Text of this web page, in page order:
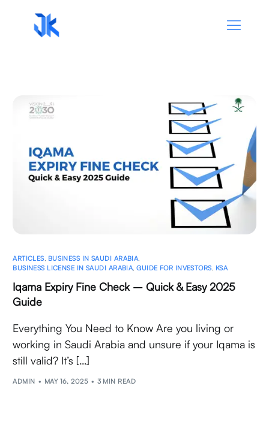
ARTICLES BUSINESS IN SAUDI ARABIA
BUSINESS LICENSE IN SAUDI ARABIA ,GUIDE FOR INVESTORS KSA
Iqama Expiry Fine Check – Quick & Easy 2025
Guide
Everything You Need to Know Are you living or
working in Saudi Arabia and unsure if your Iqama is
still valid? It’s […]
ADMIN MAY 16, 2025 3 MIN READ